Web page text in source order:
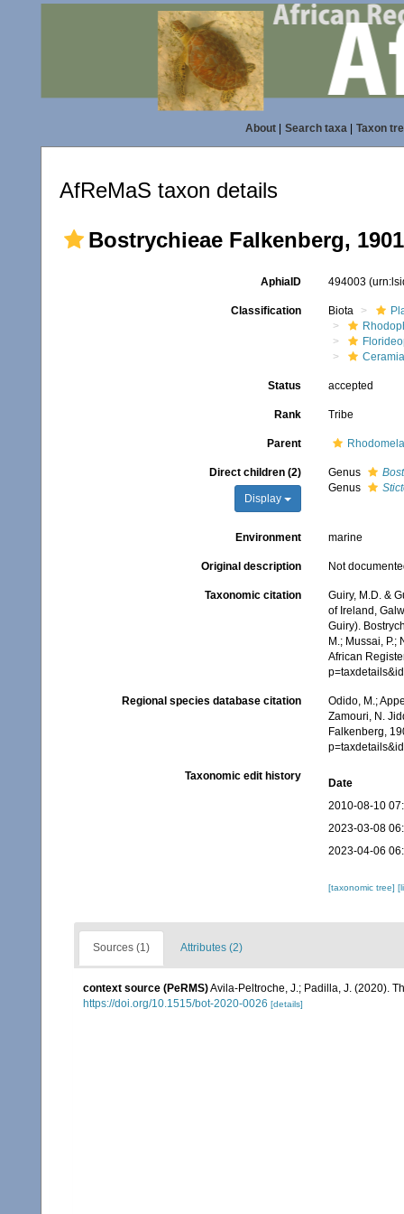
About| Search taxa| Taxon
AfReMaS taxon details
Bostrychieae Falkenberg, 1901
AphiaID 494003
Classification Biota
Status accepted
Rank Tribe
Parent
Direct children (2)
Display
Genus
Genus
Environment marine
Original description Not
Taxonomic citation
Guiry, M.D. &
of Ireland,
Guiry).
M.; Mussai,
African
Regional species database citation
Odido, M.;
Zamouri, N.
Falkenberg,
Taxonomic edit history
Date
2010-08-10
2023-03-08
2023-04-06
[taxonomic tree]
Sources (1) Attributes (2)
context source (PeRMS)Avila-Peltroche, J.; Padilla, J. (2020).
https://doi.org/10.1515/bot-2020-0026 [details]